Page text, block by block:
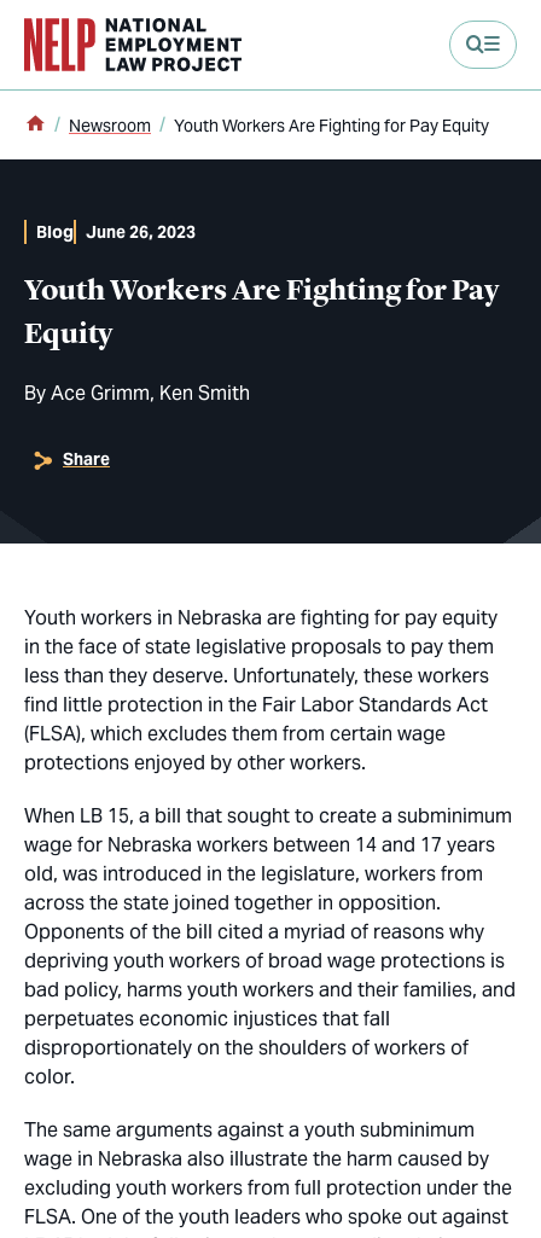
content
Home
Newsroom Youth Workers Are Fighting for Pay Equity
Youth Workers Are Fighting for Pay
Equity
ByAce Grimm Ken Smith
Blog June 26, 2023
Share
Youth workers in Nebraska are fighting for pay equity
in the face of state legislative proposals to pay them
less than they deserve. Unfortunately, these workers
find little protection in the Fair Labor Standards Act
(FLSA), which excludes them from certain wage
protections enjoyed by other workers.
When LB 15, a bill that sought to create a subminimum
wage for Nebraska workers between 14 and 17 years
old, was introduced in the legislature, workers from
across the state joined together in opposition.
Opponents of the bill cited a myriad of reasons why
depriving youth workers of broad wage protections is
bad policy, harms youth workers and their families, and
perpetuates economic injustices that fall
disproportionately on the shoulders of workers of
color.
The same arguments against a youth subminimum
wage in Nebraska also illustrate the harm caused by
excluding youth workers from full protection under the
FLSA. One of the youth leaders who spoke out against